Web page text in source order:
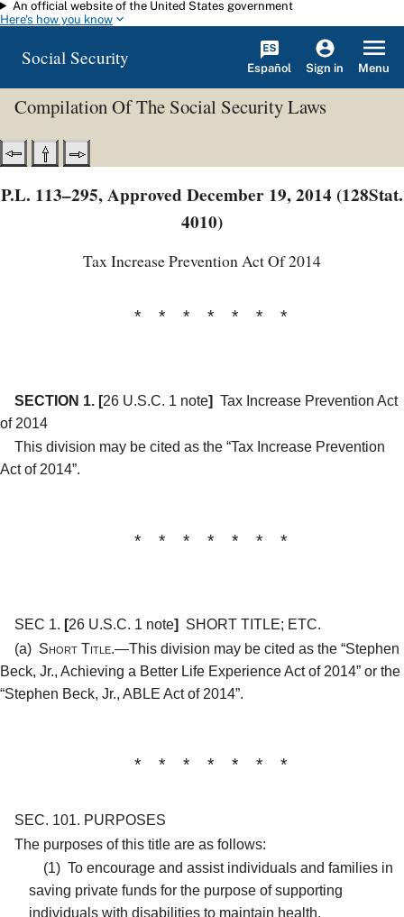
Skip to main content
An official website of the United States government
Here's how you know
Social Security Español Sign in Menu
Compilation Of The Social Security Laws
P.L. 113–295, Approved December 19, 2014 (128Stat.
4010)
Tax Increase Prevention Act Of 2014
* * * * * * *
SECTION 1. [26 U.S.C. 1 note] Tax Increase Prevention Act
of 2014
This division may be cited as the “Tax Increase Prevention
Act of 2014”.
* * * * * * *
SEC 1. [26 U.S.C. 1 note]
SHORT TITLE; ETC.
(a) Short Title.—This division may be cited as the “Stephen
Beck, Jr., Achieving a Better Life Experience Act of 2014” or the
“Stephen Beck, Jr., ABLE Act of 2014”.
* * * * * * *
SEC. 101. PURPOSES
The purposes of this title are as follows:
(1) To encourage and assist individuals and families in
saving private funds for the purpose of supporting
individuals with disabilities to maintain health,